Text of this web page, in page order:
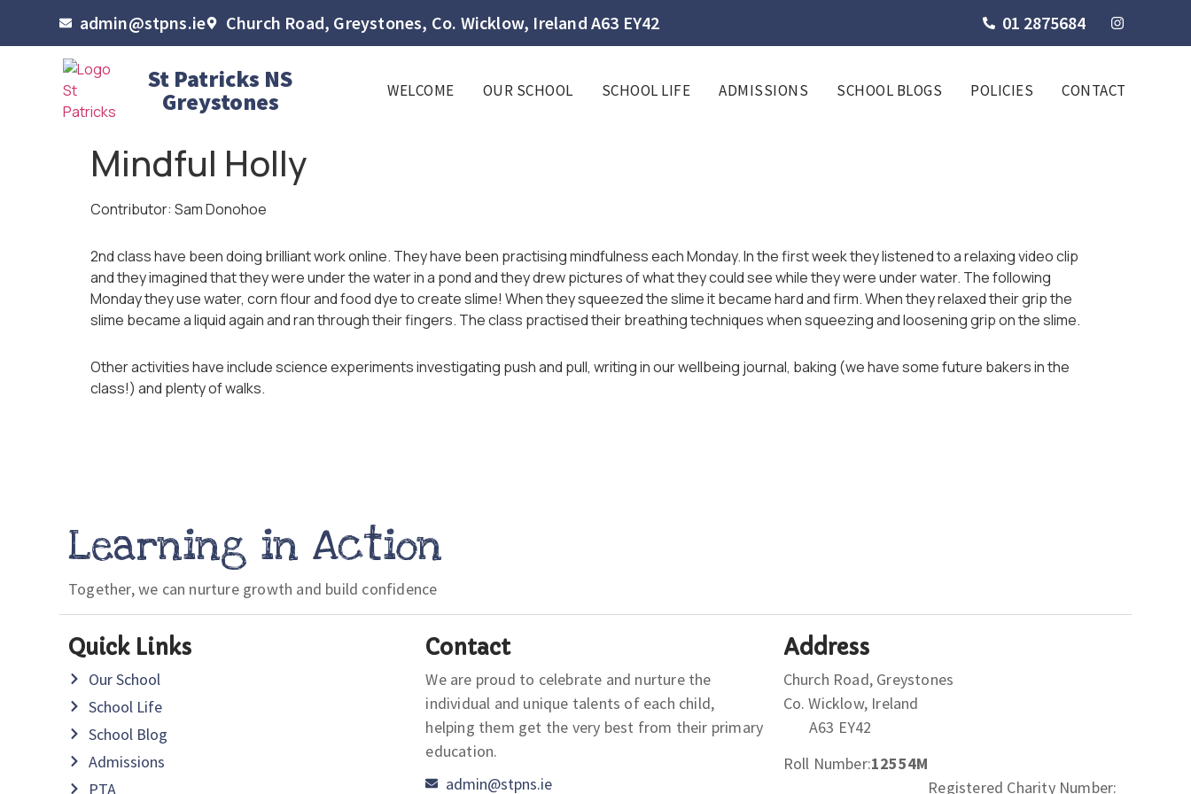
admin@stpns.ie Church Road, Greystones, Co. Wicklow, Ireland A63 EY42 01 2875684
St Patricks NS
Greystones WELCOME OUR SCHOOL SCHOOL LIFE ADMISSIONS SCHOOL BLOGS POLICIES CONTACT
Mindful Holly
Contributor: Sam Donohoe
2nd class have been doing brilliant work online. They have been practising mindfulness each Monday. In the first week they listened to a relaxing video clip
and they imagined that they were under the water in a pond and they drew pictures of what they could see while they were under water. The following
Monday they use water, corn flour and food dye to create slime! When they squeezed the slime it became hard and firm. When they relaxed their grip the
slime became a liquid again and ran through their fingers. The class practised their breathing techniques when squeezing and loosening grip on the slime.
Other activities have include science experiments investigating push and pull, writing in our wellbeing journal, baking (we have some future bakers in the
class!) and plenty of walks.
Learning in Action
Together, we can nurture growth and build confidence
Quick Links
Our School
School Life
School Blog
Admissions
PTA
Contact
We are proud to celebrate and nurture the
individual and unique talents of each child,
helping them get the very best from their primary
education.
admin@stpns.ie
Address
Church Road, Greystones
Co. Wicklow, Ireland
A63 EY42
Roll Number:12554M
Registered Charity Number: